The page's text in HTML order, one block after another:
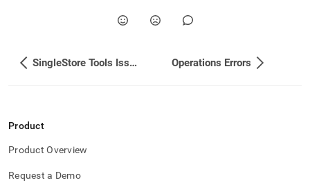
SingleStore Tools Issues Operations Errors
Product
Product Overview
Request a Demo